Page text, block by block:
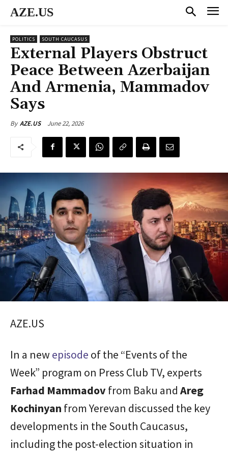
AZE.US
POLITICS SOUTH CAUCASUS
External Players Obstruct
Peace Between Azerbaijan
And Armenia, Mammadov
Says
By AZE.US June 22, 2026
AZE.US
In a newepisode of the “Events of the
Week” program on Press Club TV, experts
Farhad Mammadov from Baku and Areg
Kochinyan from Yerevan discussed the key
developments in the South Caucasus,
including the post-election situation in